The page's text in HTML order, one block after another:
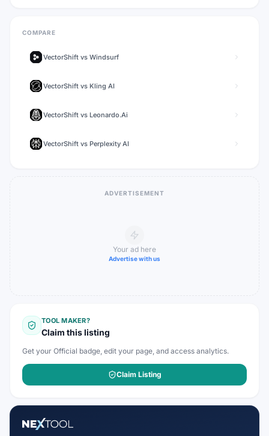
COMPARE
VectorShift vs Windsurf
VectorShift vs Kling AI
VectorShift vs Leonardo.Ai
VectorShift vs Perplexity AI
ADVERTISEMENT
Your ad here
Advertise with us
TOOL MAKER?
Claim this listing
Get your Official badge, edit your page, and access analytics.
Claim Listing